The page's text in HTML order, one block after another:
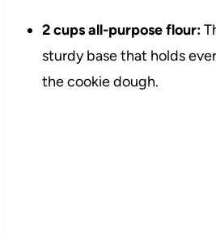
2 cups all-purpose flour:
sturdy base that holds
the cookie dough.